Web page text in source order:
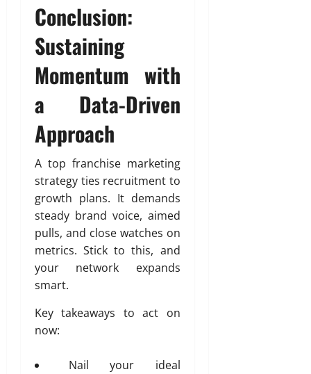
Conclusion:
Sustaining
Momentum with
a Data-Driven
Approach
A top franchise marketing
strategy ties recruitment to
growth plans. It demands
steady brand voice, aimed
pulls, and close watches on
metrics. Stick to this, and
your network expands
smart.
Key takeaways to act on
now:
Nail your ideal